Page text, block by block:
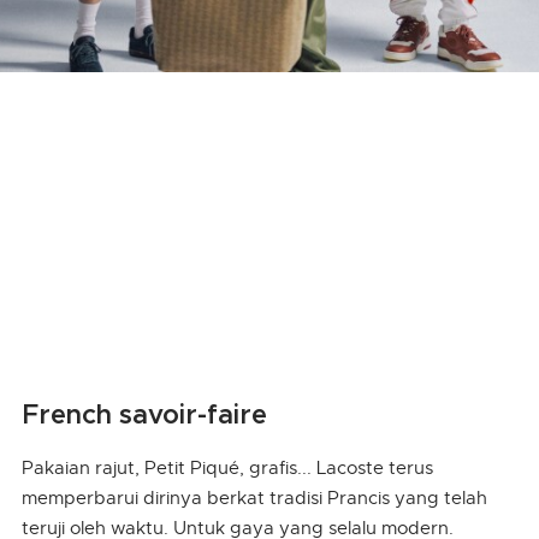
French savoir-faire
Pakaian rajut, Petit Piqué, grafis... Lacoste terus
memperbarui dirinya berkat tradisi Prancis yang telah
teruji oleh waktu. Untuk gaya yang selalu modern.